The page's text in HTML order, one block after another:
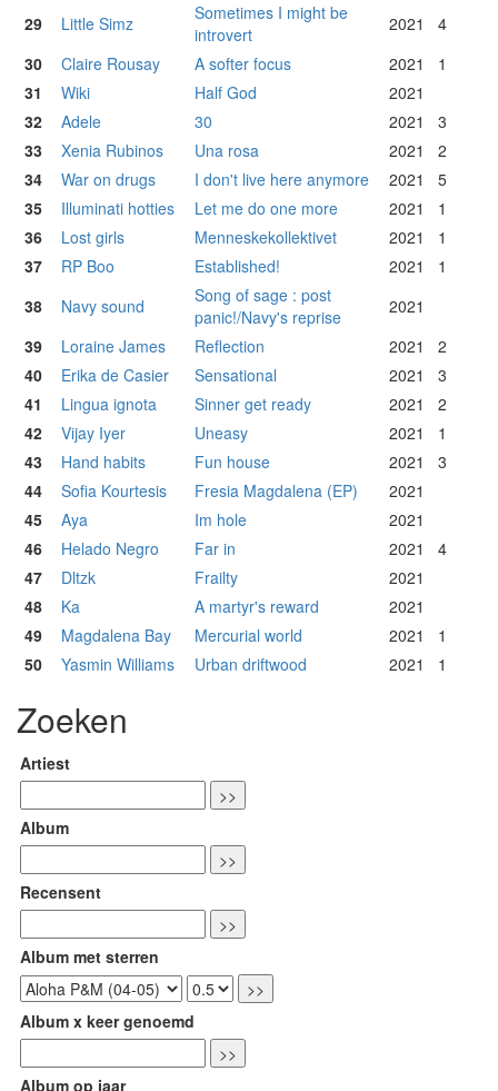
29 Little Simz
Sometimes I might be
introvert
2021
4
30
Claire Rousay A softer focus 2021
1
31
Wiki Half God
2021
32
Adele 30 2021
3
33
Xenia Rubinos Una rosa 2021
2
34
War on drugs I don't live here anymore 2021
5
35
Illuminati hotties Let me do one more 2021
1
36
Lost girls Menneskekollektivet 2021
1
37
RP Boo Established! 2021
1
38
Navy sound
Song of sage : post
panic!/Navy's reprise
2021
39
Loraine James Reflection 2021
2
40
Erika de Casier Sensational 2021
3
41
Lingua ignota Sinner get ready 2021
2
42
Vijay Iyer Uneasy 2021
1
43
Hand habits Fun house 2021
3
44
Sofia Kourtesis Fresia Magdalena (EP)
2021
45
Aya Im hole
2021
46
Helado Negro Far in 2021
4
47
Dltzk Frailty
2021
48
Ka A martyr's reward
2021
49
Magdalena Bay Mercurial world 2021
1
50
Yasmin Williams Urban driftwood 2021 1
Zoeken
Artiest
Album
Recensent
Album met sterren
Album x keer genoemd
Album op jaar